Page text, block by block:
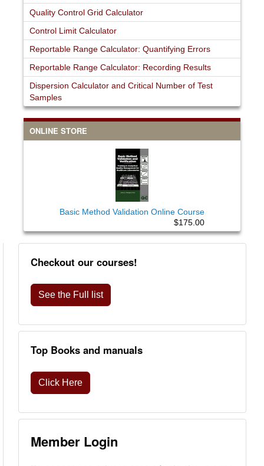
Quality Control Grid Calculator
Control Limit Calculator
Reportable Range Calculator: Quantifying Errors
Reportable Range Calculator: Recording Results
Dispersion Calculator and Critical Number of Test
Samples
ONLINE STORE
Basic Method Validation Online Course
$175.00
Checkout our courses!
See the Full list
Top Books and manuals
Click Here
Member Login